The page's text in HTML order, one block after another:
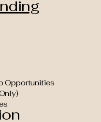
Opportunities